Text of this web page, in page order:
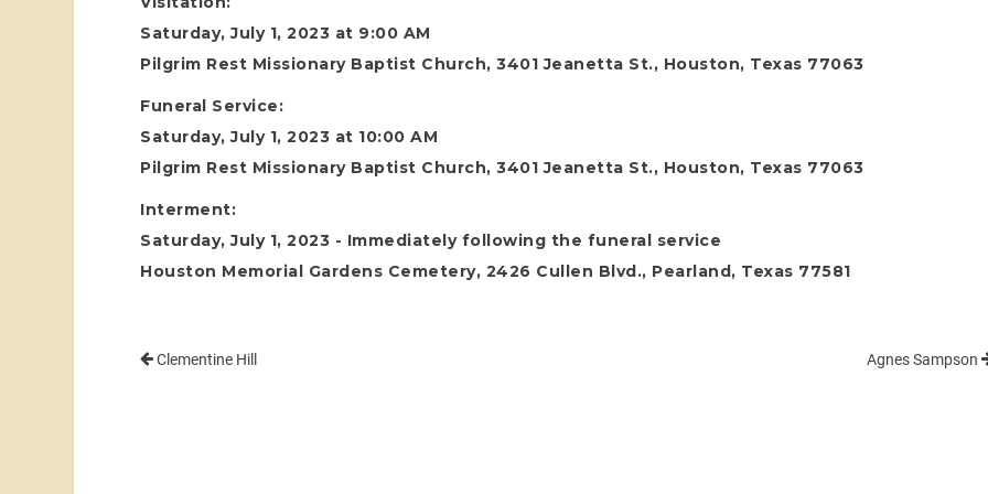
Saturday, July 1, 2023 at 9:00 AM
Pilgrim Rest Missionary Baptist Church, 3401 Jeanetta St., Houston, Texas 77063
Funeral Service:
Saturday, July 1, 2023 at 10:00 AM
Pilgrim Rest Missionary Baptist Church, 3401 Jeanetta St., Houston, Texas 77063
Interment:
Saturday, July 1, 2023 - Immediately following the funeral service
Houston Memorial Gardens Cemetery, 2426 Cullen Blvd., Pearland, Texas 77581
Clementine Hill Agnes Sampson